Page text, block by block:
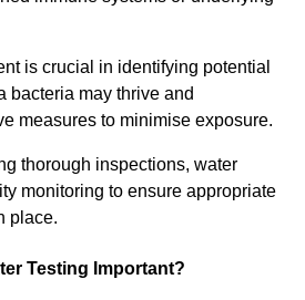
is crucial in identifying potential
bacteria may thrive and
measures to minimise exposure.
thorough inspections, water
monitoring to ensure appropriate
place.
Testing Important?